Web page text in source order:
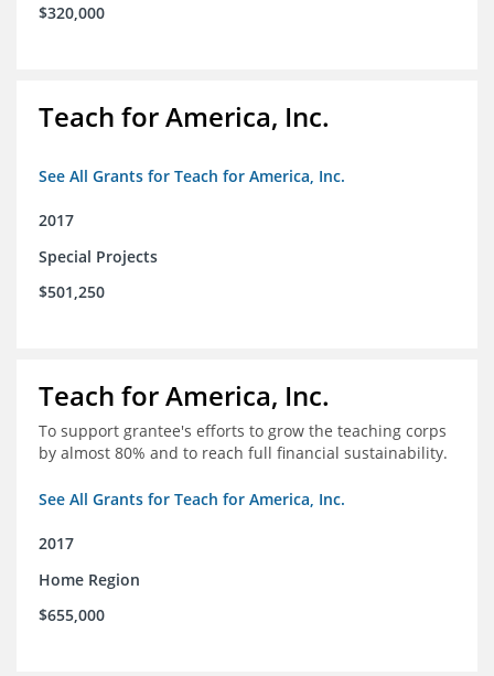
$320,000
Teach for America, Inc.
See All Grants for Teach for America, Inc.
2017
Special Projects
$501,250
Teach for America, Inc.
To support grantee's efforts to grow the teaching corps
by almost 80% and to reach full financial sustainability.
See All Grants for Teach for America, Inc.
2017
Home Region
$655,000